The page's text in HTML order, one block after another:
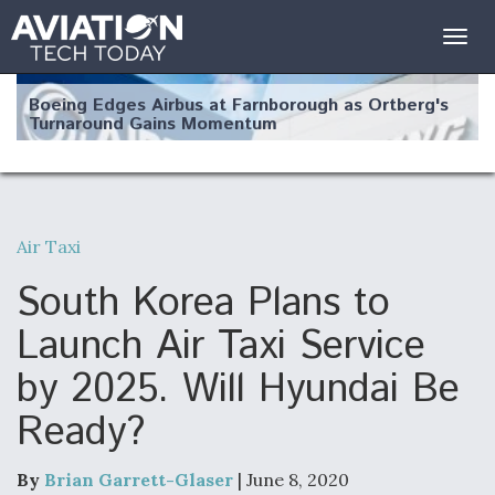
Boeing Edges Airbus at Farnborough as Ortberg's
Turnaround Gains Momentum
Robot Fighter Jets Hit Major Milestones
F135 Engine Core Upgrade Set For Key Design
Review Next Month, As CCA Engine Picture
Clarifies
Air Taxi
South Korea Plans to
Launch Air Taxi Service
by 2025. Will Hyundai Be
Ready?
By Brian Garrett-Glaser | June 8, 2020